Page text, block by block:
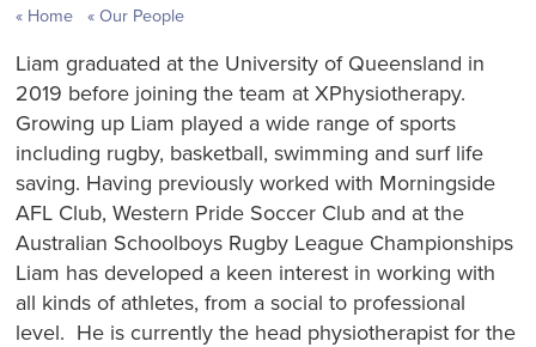
Home Our People
Liam graduated at the University of Queensland in
2019 before joining the team at XPhysiotherapy.
Growing up Liam played a wide range of sports
including rugby, basketball, swimming and surf life
saving. Having previously worked with Morningside
AFL Club, Western Pride Soccer Club and at the
Australian Schoolboys Rugby League Championships
Liam has developed a keen interest in working with
all kinds of athletes, from a social to professional
level. He is currently the head physiotherapist for the